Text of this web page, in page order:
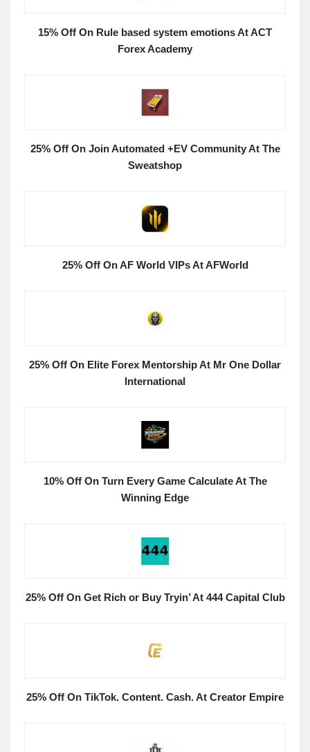
15% Off On Rule based system emotions At ACT
Forex Academy
25% Off On Join Automated +EV Community At The
Sweatshop
25% Off On AF World VIPs At AFWorld
25% Off On Elite Forex Mentorship At Mr One Dollar
International
10% Off On Turn Every Game Calculate At The
Winning Edge
25% Off On Get Rich or Buy Tryin’ At 444 Capital Club
25% Off On TikTok. Content. Cash. At Creator Empire